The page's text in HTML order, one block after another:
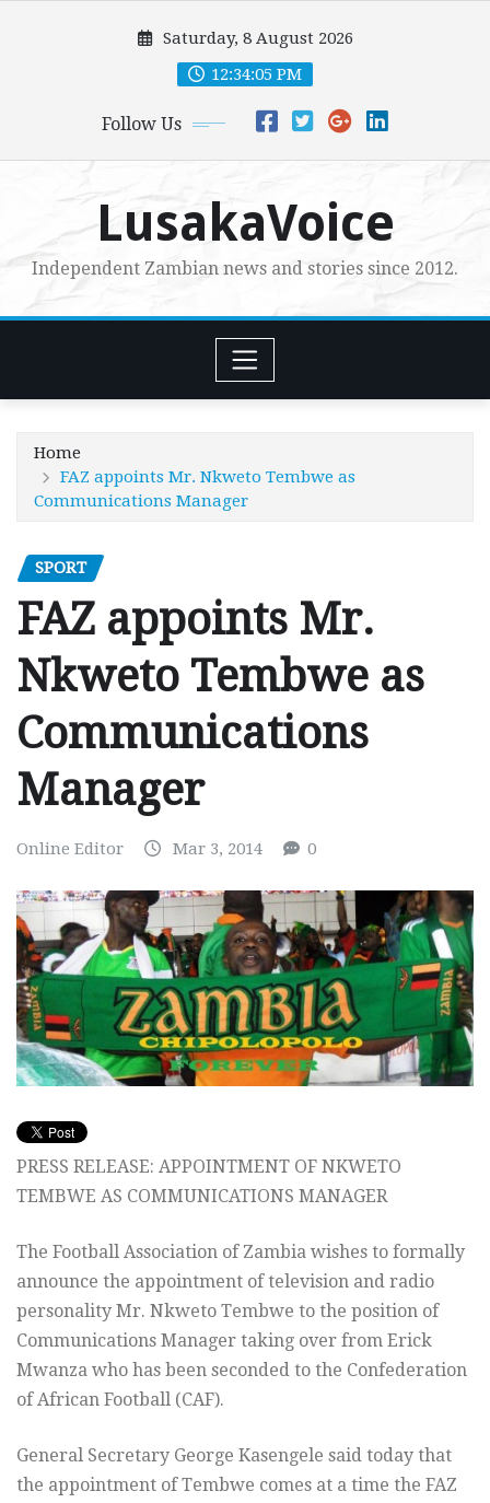
Saturday, 8 August 2026
12:34:07 PM
Follow Us
LusakaVoice
Independent Zambian news and stories since 2012.
Home
FAZ appoints Mr. Nkweto Tembwe as
Communications Manager
SPORT
FAZ appoints Mr.
Nkweto Tembwe as
Communications
Manager
Online Editor Mar 3, 2014 0
PRESS RELEASE: APPOINTMENT OF NKWETO
TEMBWE AS COMMUNICATIONS MANAGER
The Football Association of Zambia wishes to formally
announce the appointment of television and radio
personality Mr. Nkweto Tembwe to the position of
Communications Manager taking over from Erick
Mwanza who has been seconded to the Confederation
of African Football (CAF).
General Secretary George Kasengele said today that
the appointment of Tembwe comes at a time the FAZ